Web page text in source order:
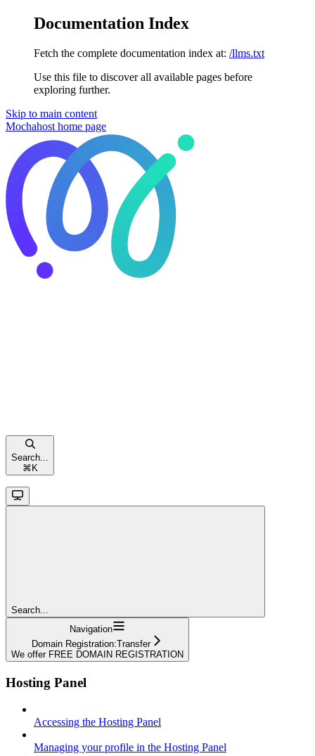
Documentation Index
Fetch the complete documentation index at: /llms.txt
Use this file to discover all available pages before
exploring further.
Skip to main content
Mochahost home page
Search...
⌘ K
Search...
Navigation
Domain Registration:Transfer
We offer FREE DOMAIN REGISTRATION
Hosting Panel
Accessing the Hosting Panel
Managing your profile in the Hosting Panel